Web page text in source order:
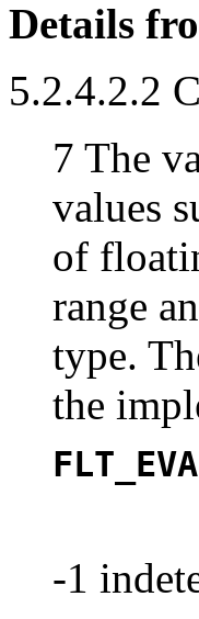
Details
5.2.4.2.2
7 The
values
of
range
type.
the
-1